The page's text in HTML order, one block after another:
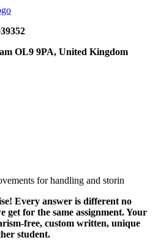
OL9 9PA, United Kingdom
for handling and storin
Every answer is different no
get for the same assignment. Your
free, custom written, unique
student.